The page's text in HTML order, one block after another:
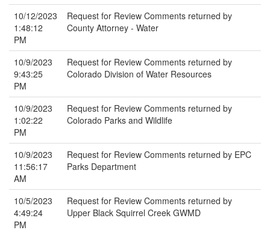
10/12/2023
1:48:12
PM
Request for Review Comments returned by
County Attorney - Water
10/9/2023
9:43:25
PM
Request for Review Comments returned by
Colorado Division of Water Resources
10/9/2023
1:02:22
PM
Request for Review Comments returned by
Colorado Parks and Wildlife
10/9/2023
11:56:17
AM
Request for Review Comments returned by EPC
Parks Department
10/5/2023
4:49:24
PM
Request for Review Comments returned by
Upper Black Squirrel Creek GWMD